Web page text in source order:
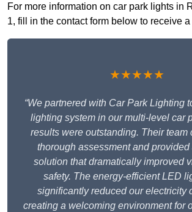
For more information on car park lights in
1, fill in the contact form below to receive
★★★★★
“We partnered with Car Park Lighting
lighting system in our multi-level car
results were outstanding. Their team
thorough assessment and provided
solution that dramatically improved
safety. The energy-efficient LED
significantly reduced our electricity
creating a welcoming environment for